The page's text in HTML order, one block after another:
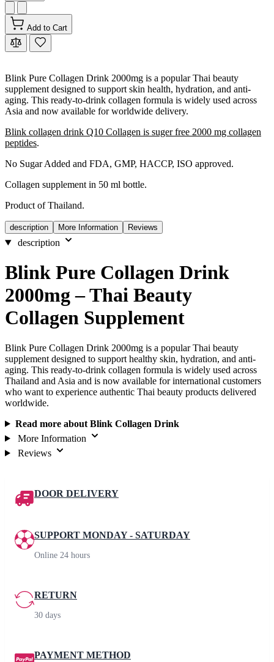
Add to Cart
Blink Pure Collagen Drink 2000mg is a popular Thai beauty
supplement designed to support skin health, hydration, and anti-
aging. This ready-to-drink collagen formula is widely used across
Asia and now available for worldwide delivery.
Blink collagen drink Q10 Collagen is suger free 2000 mg collagen
peptides.
No Sugar Added and FDA, GMP, HACCP, ISO approved.
Collagen supplement in 50 ml bottle.
Product of Thailand.
description More Information Reviews
description
Blink Pure Collagen Drink
2000mg – Thai Beauty
Collagen Supplement
Blink Pure Collagen Drink 2000mg is a popular Thai beauty
supplement designed to support healthy skin, hydration, and anti-
aging. This ready-to-drink collagen formula is widely used across
Thailand and Asia and is now available for international customers
who want to experience authentic Thai beauty products delivered
worldwide.
Read more about Blink Collagen Drink
More Information
Reviews
DOOR DELIVERY
SUPPORT MONDAY - SATURDAY
Online 24 hours
RETURN
30 days
PAYMENT METHOD